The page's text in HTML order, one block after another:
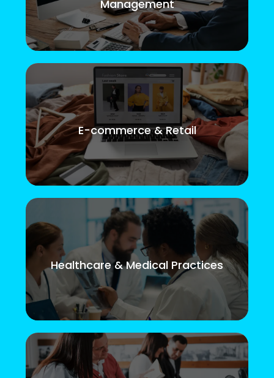
Management
E-commerce & Retail
Healthcare & Medical Practices